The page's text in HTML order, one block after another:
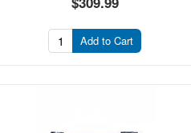
Add to Cart